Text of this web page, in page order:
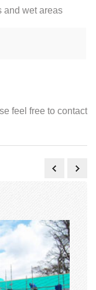
and wet areas
feel free to contact